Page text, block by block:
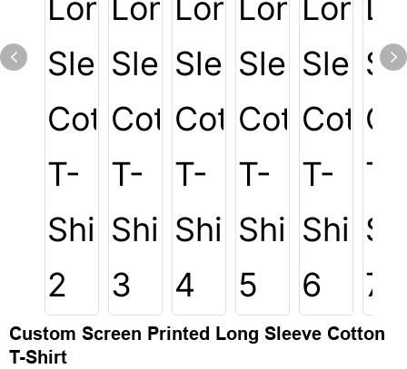
Custom Screen Printed Long Sleeve Cotton
T-Shirt